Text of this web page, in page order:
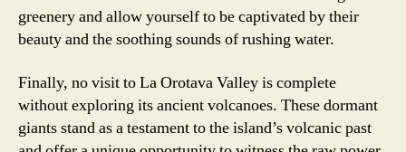
greenery and allow yourself to be captivated by their
beauty and the soothing sounds of rushing water.
Finally, no visit to La Orotava Valley is complete
without exploring its ancient volcanoes. These dormant
giants stand as a testament to the island’s volcanic past